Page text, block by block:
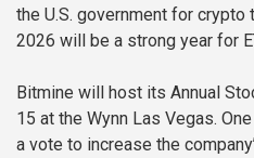
the U.S. government for
2026 will be a strong year for
Bitmine will host its Annual
15 at the Wynn Las Vegas.
a vote to increase the